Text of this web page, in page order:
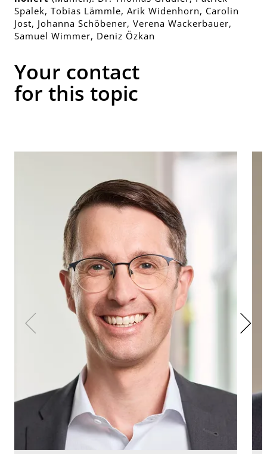
Spalek, Tobias Lämmle, Arik Widenhorn, Carolin
Jost, Johanna Schöbener, Verena Wackerbauer,
Samuel Wimmer, Deniz Özkan
Your contact
for this topic